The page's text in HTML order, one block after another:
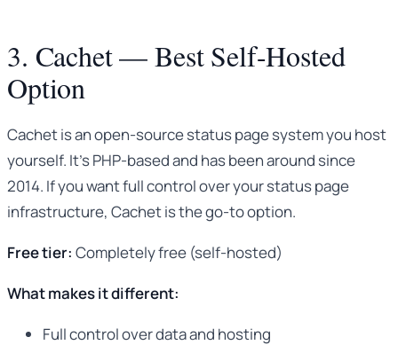
3. Cachet — Best Self-Hosted
Option
Cachet is an open-source status page system you host
yourself. It’s PHP-based and has been around since
2014. If you want full control over your status page
infrastructure, Cachet is the go-to option.
Free tier: Completely free (self-hosted)
What makes it different:
Full control over data and hosting